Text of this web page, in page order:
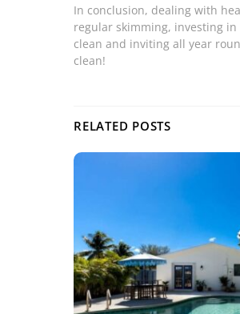
In conclusion, dealing with
regular skimming, investing
clean and inviting all year
clean!
RELATED POSTS